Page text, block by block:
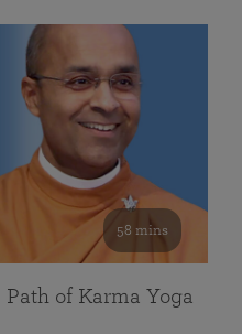
58 mins
of Karma Yoga